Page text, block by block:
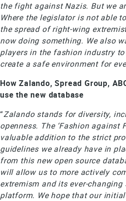
the fight against Nazis. But we
Where the legislator is not able
the spread of right-wing
now doing something. We also
players in the fashion industry
create a safe environment for
How Zalando, Spread Group,
use the new database
“Zalando stands for diversity,
openness. The ‘Fashion against
valuable addition to the strict
guidelines we already have in
from this new open source
will allow us to more actively
extremism and its ever-
platform. We hope that our